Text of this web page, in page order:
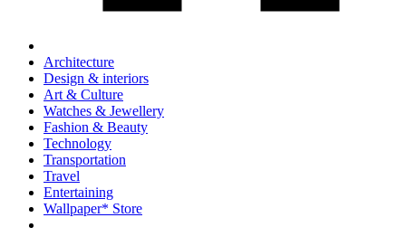
Architecture
Design & interiors
Art & Culture
Watches & Jewellery
Fashion & Beauty
Technology
Transportation
Travel
Entertaining
Wallpaper* Store